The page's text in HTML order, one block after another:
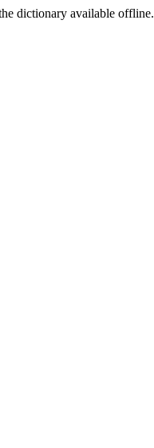
dictionary available offline.